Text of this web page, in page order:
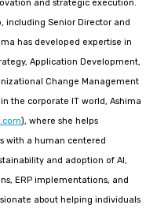
and strategic execution.
including Senior Director and
has developed expertise in
Application Development,
Change Management
the corporate IT world, Ashima
), where she helps
with a human centered
and adoption of AI,
ERP implementations, and
about helping individuals